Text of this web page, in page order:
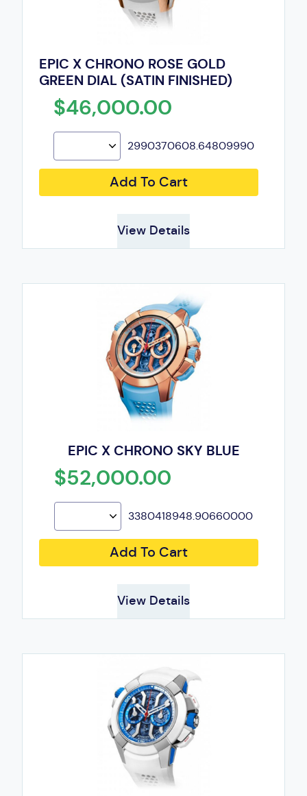
EPIC X CHRONO ROSE GOLD
GREEN DIAL (SATIN FINISHED)
$46,000.00
2990370608.64809990
Add To Cart
View Details
EPIC X CHRONO SKY BLUE
$52,000.00
3380418948.90660000
Add To Cart
View Details